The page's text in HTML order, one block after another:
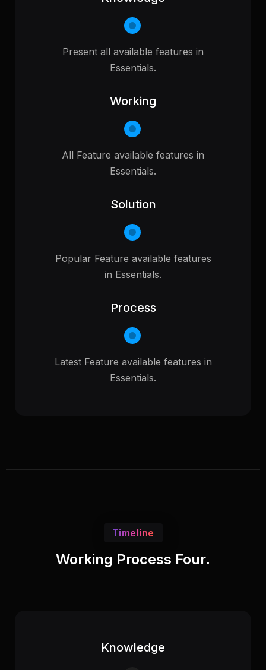
Present all available features in
Essentials.
Working
All Feature available features in
Essentials.
Solution
Popular Feature available features
in Essentials.
Process
Latest Feature available features in
Essentials.
Timeline
Working Process Four.
Knowledge